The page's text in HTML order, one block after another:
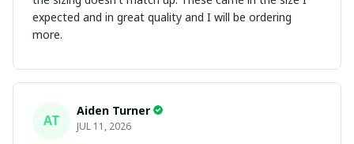
expected and in great quality and I will be ordering
more.
AT
Aiden Turner
JUL 11, 2026